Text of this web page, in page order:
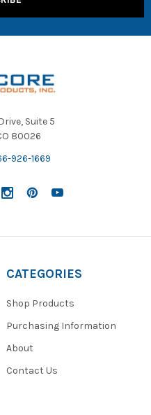
Suite 5
80026
926-1669
CATEGORIES
Shop Products
Purchasing Information
About
Contact Us